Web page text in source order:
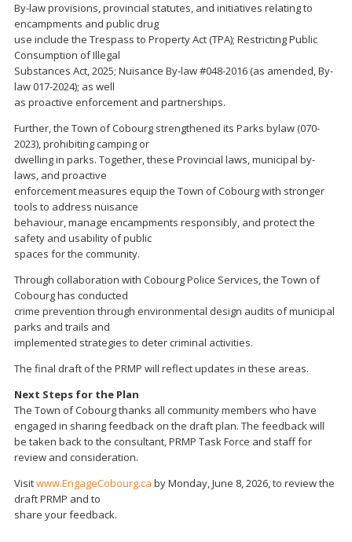
By-law provisions, provincial statutes, and initiatives relating to
encampments and public drug
use include the Trespass to Property Act (TPA); Restricting Public
Consumption of Illegal
Substances Act, 2025; Nuisance By-law #048-2016 (as amended, By-
law 017-2024); as well
as proactive enforcement and partnerships.
Further, the Town of Cobourg strengthened its Parks bylaw (070-
2023), prohibiting camping or
dwelling in parks. Together, these Provincial laws, municipal by-
laws, and proactive
enforcement measures equip the Town of Cobourg with stronger
tools to address nuisance
behaviour, manage encampments responsibly, and protect the
safety and usability of public
spaces for the community.
Through collaboration with Cobourg Police Services, the Town of
Cobourg has conducted
crime prevention through environmental design audits of municipal
parks and trails and
implemented strategies to deter criminal activities.
The final draft of the PRMP will reflect updates in these areas.
Next Steps for the Plan
The Town of Cobourg thanks all community members who have
engaged in sharing feedback on the draft plan. The feedback will
be taken back to the consultant, PRMP Task Force and staff for
review and consideration.
Visitwww.EngageCobourg.ca by Monday, June 8, 2026, to review the
draft PRMP and to
share your feedback.